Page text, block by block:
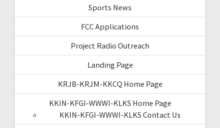
Sports News
FCC Applications
Project Radio Outreach
Landing Page
KRJB-KRJM-KKCQ Home Page
KKIN-KFGI-WWWI-KLKS Home Page
KKIN-KFGI-WWWI-KLKS Contact Us